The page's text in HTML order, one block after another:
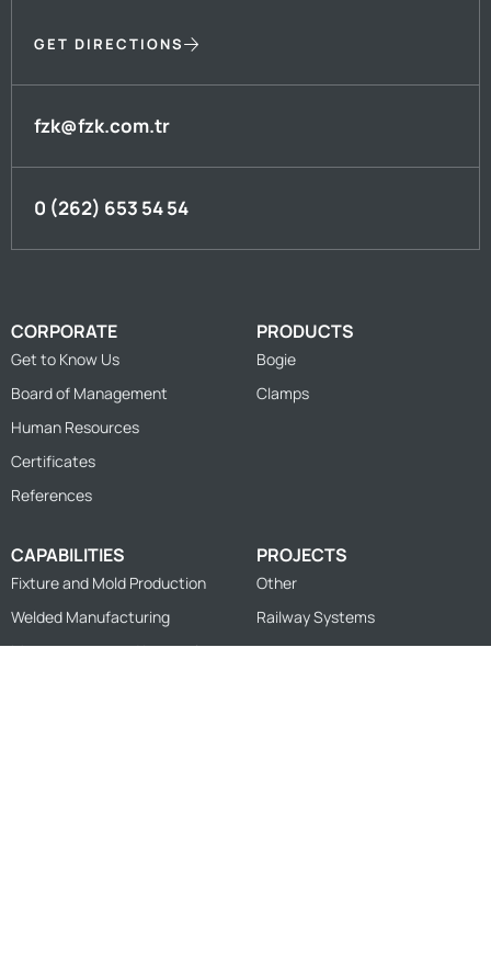
GET DIRECTIONS
fzk@fzk.com.tr
0 (262) 653 54 54
CORPORATE
Get to Know Us
Board of Management
Human Resources
Certificates
References
PRODUCTS
Bogie
Clamps
CAPABILITIES
Fixture and Mold Production
Welded Manufacturing
Measurement and Inspection
PROJECTS
Other
Railway Systems